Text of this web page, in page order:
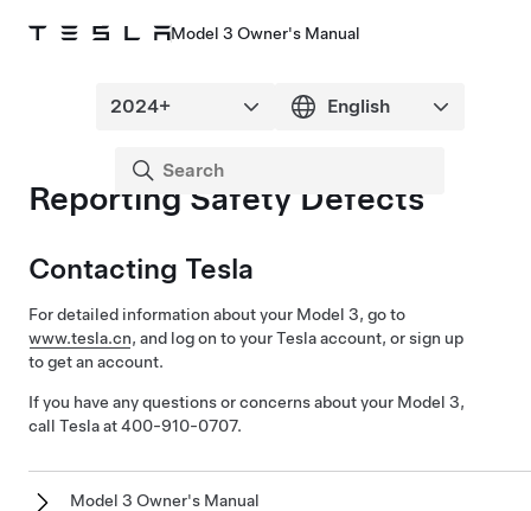
Model 3 Owner's Manual
Reporting Safety Defects
Contacting Tesla
For detailed information about your Model 3, go to
www.tesla.cn, and log on to your Tesla account, or sign up
to get an account.
If you have any questions or concerns about your Model 3,
call Tesla at 400-910-0707.
Model 3 Owner's Manual